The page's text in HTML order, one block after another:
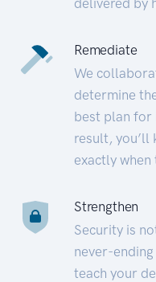
Remediate
We
determine
best plan for
result, you’ll
exactly
Strengthen
Security is
never-
teach your